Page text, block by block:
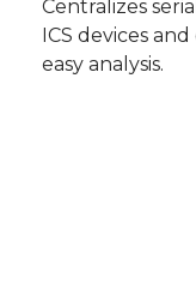
Centralizes
ICS devices
easy analysis.